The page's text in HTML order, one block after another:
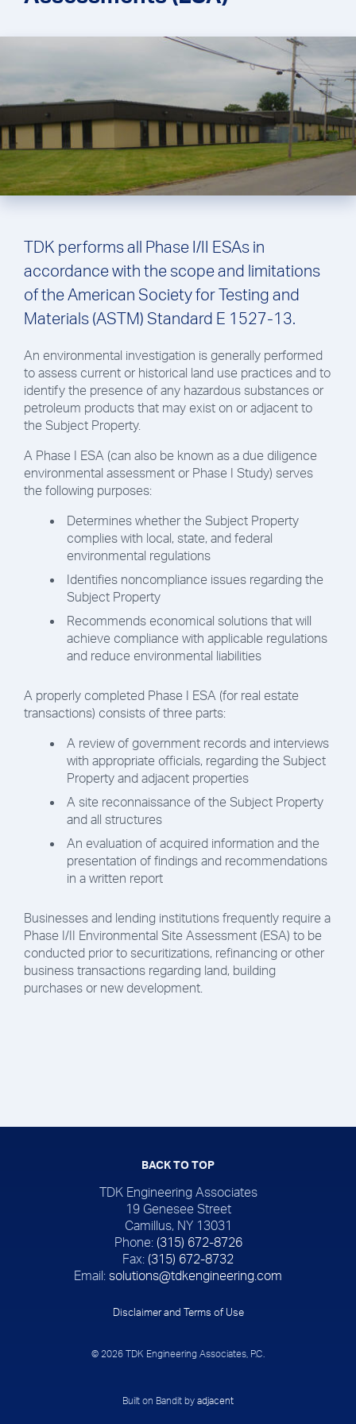
TDK performs all Phase I/II ESAs in
accordance with the scope and limitations
of the American Society for Testing and
Materials (ASTM) Standard E 1527-13.
An environmental investigation is generally performed
to assess current or historical land use practices and to
identify the presence of any hazardous substances or
petroleum products that may exist on or adjacent to
the Subject Property.
A Phase I ESA (can also be known as a due diligence
environmental assessment or Phase I Study) serves
the following purposes:
Determines whether the Subject Property
complies with local, state, and federal
environmental regulations
Identifies noncompliance issues regarding the
Subject Property
Recommends economical solutions that will
achieve compliance with applicable regulations
and reduce environmental liabilities
A properly completed Phase I ESA (for real estate
transactions) consists of three parts:
A review of government records and interviews
with appropriate officials, regarding the Subject
Property and adjacent properties
A site reconnaissance of the Subject Property
and all structures
An evaluation of acquired information and the
presentation of findings and recommendations
in a written report
Businesses and lending institutions frequently require a
Phase I/II Environmental Site Assessment (ESA) to be
conducted prior to securitizations, refinancing or other
business transactions regarding land, building
purchases or new development.
BACK TO TOP
TDK Engineering Associates
19 Genesee Street
Camillus, NY 13031
Phone: (315) 672-8726
Fax: (315) 672-8732
Email: solutions@tdkengineering.com
Disclaimer and Terms of Use
© 2026 TDK Engineering Associates, P.C.
Built on Bandit by adjacent